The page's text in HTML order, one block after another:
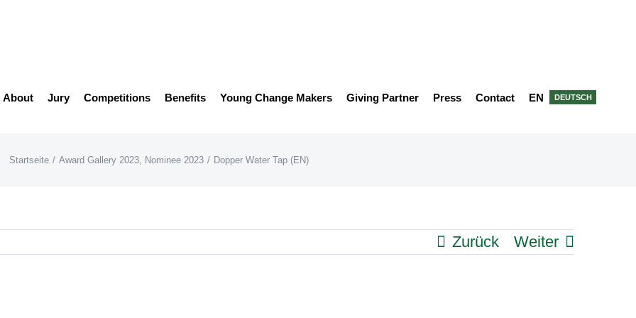
About Jury Competitions Benefits Young Change Makers Giving Partner Press Contact EN DEUTSCH
Startseite / Award Gallery 2023, Nominee 2023 / Dopper Water Tap (EN)
Zurück Weiter